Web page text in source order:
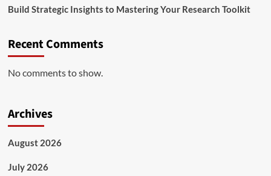
Build Strategic Insights to Mastering Your Research Toolkit
Recent Comments
No comments to show.
Archives
August 2026
July 2026